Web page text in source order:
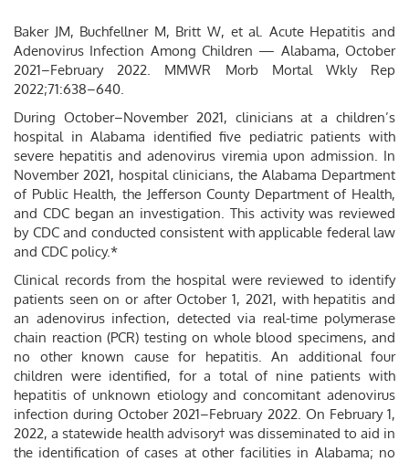
Baker JM, Buchfellner M, Britt W, et al. Acute Hepatitis and
Adenovirus Infection Among Children — Alabama, October
2021–February 2022. MMWR Morb Mortal Wkly Rep
2022;71:638–640.
During October–November 2021, clinicians at a children’s
hospital in Alabama identified five pediatric patients with
severe hepatitis and adenovirus viremia upon admission. In
November 2021, hospital clinicians, the Alabama Department
of Public Health, the Jefferson County Department of Health,
and CDC began an investigation. This activity was reviewed
by CDC and conducted consistent with applicable federal law
and CDC policy.*
Clinical records from the hospital were reviewed to identify
patients seen on or after October 1, 2021, with hepatitis and
an adenovirus infection, detected via real-time polymerase
chain reaction (PCR) testing on whole blood specimens, and
no other known cause for hepatitis. An additional four
children were identified, for a total of nine patients with
hepatitis of unknown etiology and concomitant adenovirus
infection during October 2021–February 2022. On February 1,
2022, a statewide health advisory† was disseminated to aid in
the identification of cases at other facilities in Alabama; no